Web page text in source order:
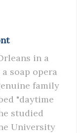
in a
soap opera
family
"daytime
studied
University